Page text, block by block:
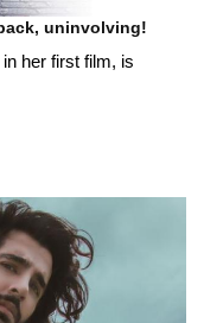
uninvolving!
her first film, is